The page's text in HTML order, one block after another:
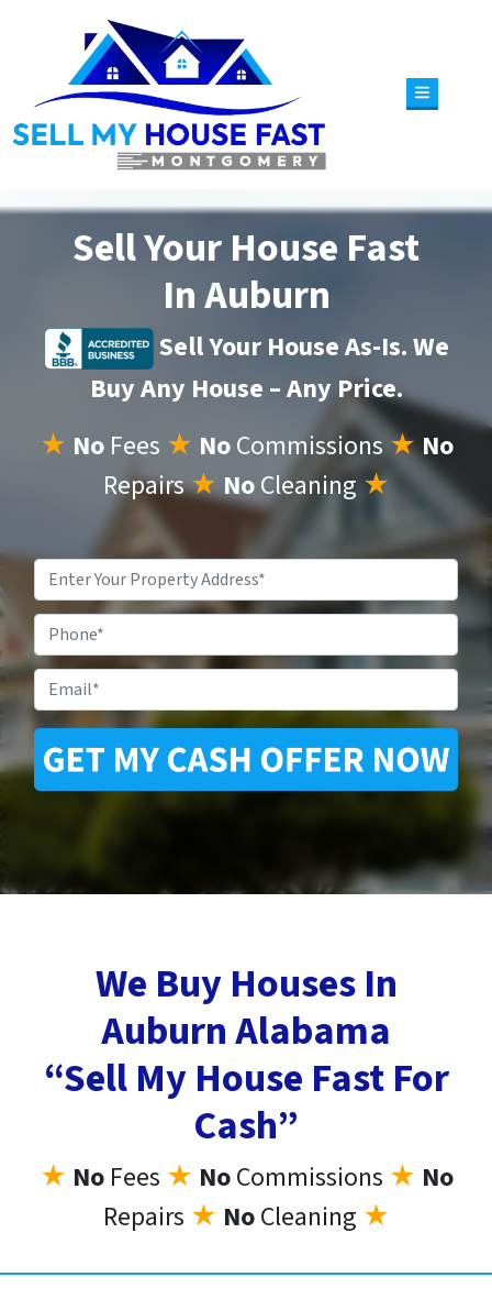
TOGGLE
Sell Your House Fast
In Auburn
Sell Your House As-Is. We
Buy Any House – Any Price.
★ No Fees ★ NoCommissions ★No
Repairs★NoCleaning ★
Property
Address*
We Buy Houses In
Auburn Alabama
“Sell My House Fast For
Cash”
★ No Fees ★ NoCommissions ★ No
Repairs ★ NoCleaning ★